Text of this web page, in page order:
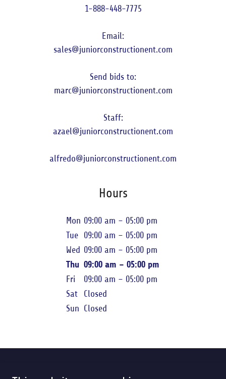
1-888-448-7775
sales@juniorconstructionent.com
marc@juniorconstructionent.com
azael@juniorconstructionent.com
alfredo@juniorconstructionent.com
Hours
Mon 09:00 am – 05:00 pm
Tue
09:00 am – 05:00 pm
Wed 09:00 am – 05:00 pm
Thu 09:00 am – 05:00 pm
Fri
09:00 am – 05:00 pm
Sat
Closed
Sun Closed